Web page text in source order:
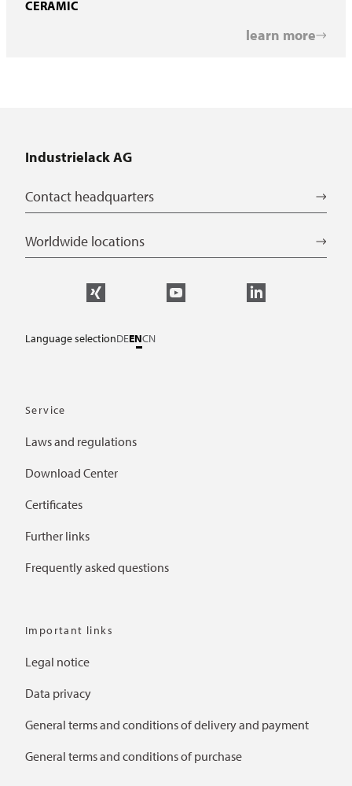
CERAMIC
learn more
Industrielack AG
Contact headquarters
Worldwide locations
Language selectionDEENCN
Service
Laws and regulations
Download Center
Certificates
Further links
Frequently asked questions
Important links
Legal notice
Data privacy
General terms and conditions of delivery and payment
General terms and conditions of purchase